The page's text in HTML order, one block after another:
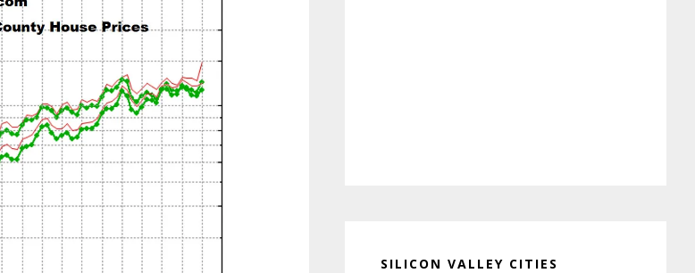
SILICON VALLEY CITIES